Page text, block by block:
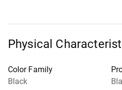
Physical
Color Family
Black